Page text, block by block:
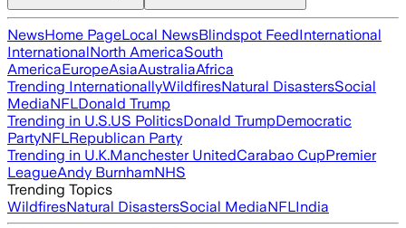
NewsHome PageLocal NewsBlindspot FeedInternational
InternationalNorth AmericaSouth
AmericaEuropeAsiaAustraliaAfrica
Trending InternationallyWildfiresNatural DisastersSocial
MediaNFLDonald Trump
Trending in U.S.US PoliticsDonald TrumpDemocratic
PartyNFLRepublican Party
Trending in U.K.Manchester UnitedCarabao CupPremier
LeagueAndy BurnhamNHS
Trending Topics
WildfiresNatural DisastersSocial MediaNFLIndia